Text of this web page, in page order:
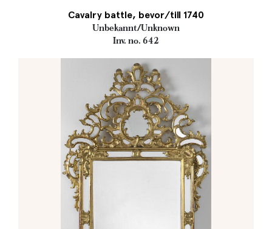
Cavalry battle, bevor/till 1740
Unbekannt/Unknown
Inv. no. 642